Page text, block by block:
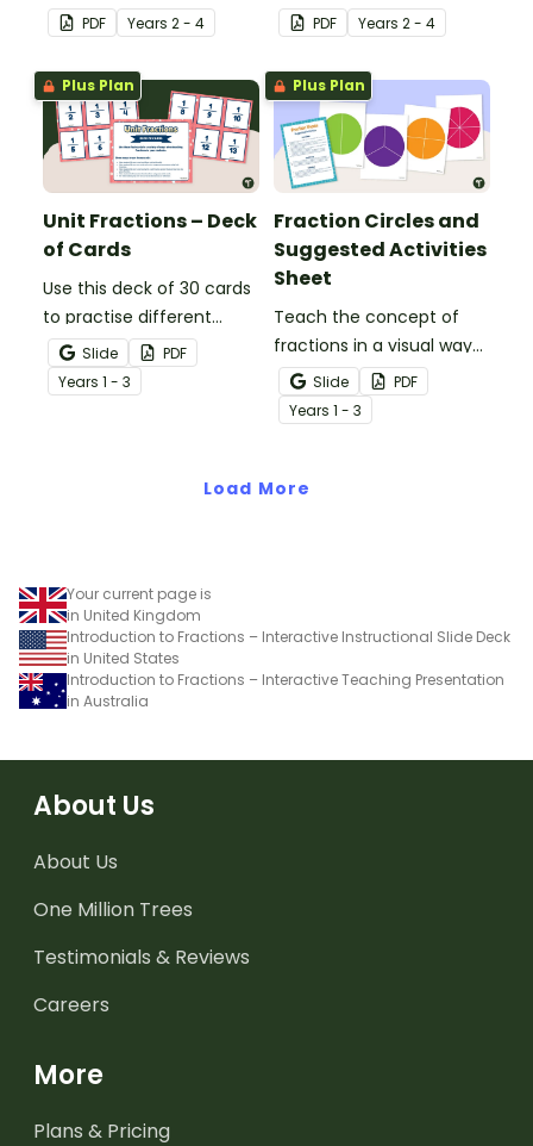
understanding of
fractions with the same
value by using an
equivalent fractions
chart in your classroom.
PDF Years 2 - 4
representations of
common unit fractions.
PDF Years 2 - 4
Plus Plan
Unit Fractions – Deck
of Cards
Use this deck of 30 cards
to practise different
concepts with unit
fractions.
Slide
PDF
Years 1 - 3
Plus Plan
Fraction Circles and
Suggested Activities
Sheet
Teach the concept of
fractions in a visual way
with this set of fraction
wheel templates and a
list of suggested
Slide
PDF
Years 1 - 3
Load More
Your current page is
in United Kingdom
Introduction to Fractions – Interactive Instructional Slide Deck
in United States
Introduction to Fractions – Interactive Teaching Presentation
in Australia
About Us
About Us
One Million Trees
Testimonials & Reviews
Careers
More
Plans & Pricing